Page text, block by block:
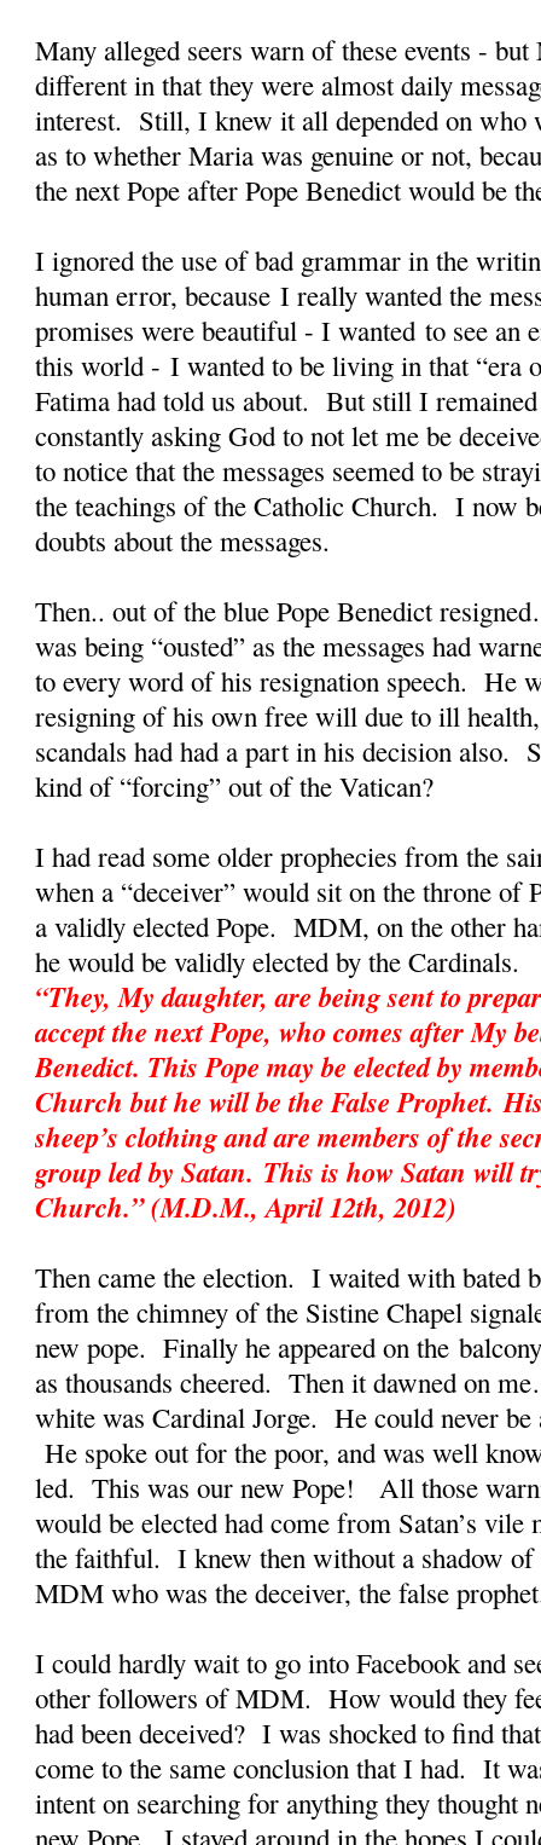
Many alleged seers warn of these events -
different in that they were almost daily
interest. Still, I knew it all depended on who
as to whether Maria was genuine or not,
the next Pope after Pope Benedict would be
I ignored the use of bad grammar in the
human error, because I really wanted the
promises were beautiful - I wanted to see an
this world - I wanted to be living in that “era
Fatima had told us about. But still I remained
constantly asking God to not let me be
to notice that the messages seemed to be
the teachings of the Catholic Church. I now
doubts about the messages.
Then.. out of the blue Pope Benedict
was being “ousted” as the messages had
to every word of his resignation speech. He
resigning of his own free will due to ill
scandals had had a part in his decision also.
kind of “forcing” out of the Vatican?
I had read some older prophecies from the
when a “deceiver” would sit on the throne of
a validly elected Pope. MDM, on the other
he would be validly elected by the
“They, My daughter, are being sent to
accept the next Pope, who comes after My
Benedict. This Pope may be elected by
Church but he will be the False Prophet.
sheep’s clothing and are members of the
group led by Satan. This is how Satan will
Church.” (M.D.M., April 12th, 2012)
Then came the election. I waited with bated
from the chimney of the Sistine Chapel
new pope. Finally he appeared on the
as thousands cheered. Then it dawned on
white was Cardinal Jorge. He could never be
He spoke out for the poor, and was well
led. This was our new Pope! All those
would be elected had come from Satan’s
the faithful. I knew then without a shadow of
MDM who was the deceiver, the false
I could hardly wait to go into Facebook and
other followers of MDM. How would they
had been deceived? I was shocked to find
come to the same conclusion that I had. It
intent on searching for anything they thought